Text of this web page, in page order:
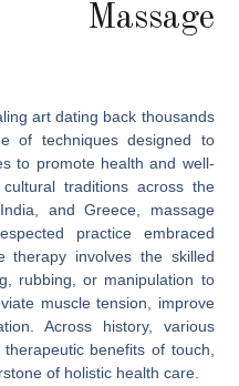
Massage
art dating back thousands
of techniques designed to
to promote health and well-
traditions across the
and Greece, massage
practice embraced
therapy involves the skilled
rubbing, or manipulation to
muscle tension, improve
Across history, various
benefits of touch,
of holistic health care.